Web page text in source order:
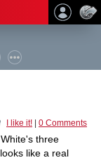
I like it! 0 Comments
three
like a real